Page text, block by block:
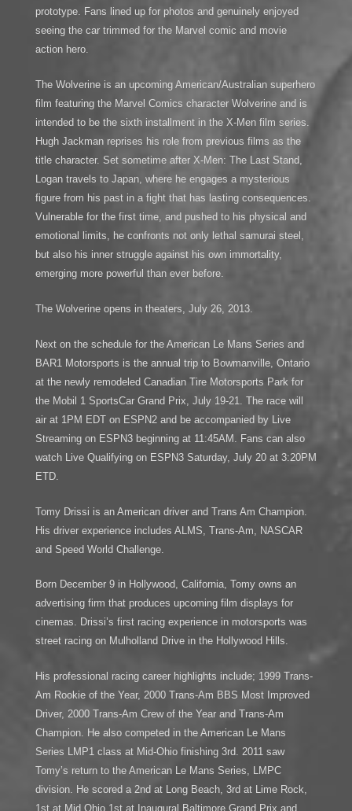
prototype. Fans lined up for photos and genuinely enjoyed
seeing the car trimmed for the Marvel comic and movie
action hero.
The Wolverine is an upcoming American/Australian superhero
film featuring the Marvel Comics character Wolverine and is
intended to be the sixth installment in the X-Men film series.
Hugh Jackman reprises his role from previous films as the
title character. Set sometime after X-Men: The Last Stand,
Logan travels to Japan, where he engages a mysterious
figure from his past in a fight that has lasting consequences.
Vulnerable for the first time, and pushed to his physical and
emotional limits, he confronts not only lethal samurai steel,
but also his inner struggle against his own immortality,
emerging more powerful than ever before.
The Wolverine opens in theaters, July 26, 2013.
Next on the schedule for the American Le Mans Series and
BAR1 Motorsports is the annual trip to Bowmanville, Ontario
at the newly remodeled Canadian Tire Motorsports Park for
the Mobil 1 SportsCar Grand Prix, July 19-21. The race will
air at 1PM EDT on ESPN2 and be accompanied by Live
Streaming on ESPN3 beginning at 11:45AM. Fans can also
watch Live Qualifying on ESPN3 Saturday, July 20 at 3:20PM
ETD.
Tomy Drissi is an American driver and Trans Am Champion.
His driver experience includes ALMS, Trans-Am, NASCAR
and Speed World Challenge.
Born December 9 in Hollywood, California, Tomy owns an
advertising firm that produces upcoming film displays for
cinemas. Drissi’s first racing experience in motorsports was
street racing on Mulholland Drive in the Hollywood Hills.
His professional racing career highlights include; 1999 Trans-
Am Rookie of the Year, 2000 Trans-Am BBS Most Improved
Driver, 2000 Trans-Am Crew of the Year and Trans-Am
Champion. He also competed in the American Le Mans
Series LMP1 class at Mid-Ohio finishing 3rd. 2011 saw
Tomy’s return to the American Le Mans Series, LMPC
division. He scored a 2nd at Long Beach, 3rd at Lime Rock,
1st at Mid Ohio,1st at Inaugural Baltimore Grand Prix and